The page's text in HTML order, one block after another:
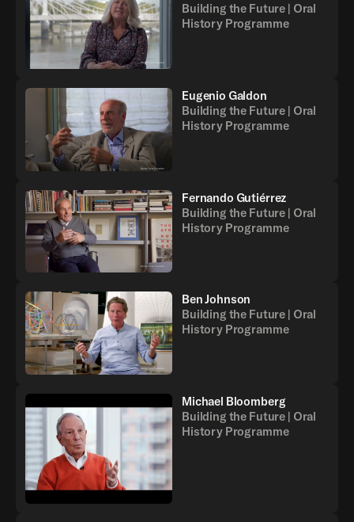
Building the Future | Oral
History Programme
Eugenio Galdon
Building the Future | Oral
History Programme
Fernando Gutiérrez
Building the Future | Oral
History Programme
Ben Johnson
Building the Future | Oral
History Programme
Michael Bloomberg
Building the Future | Oral
History Programme